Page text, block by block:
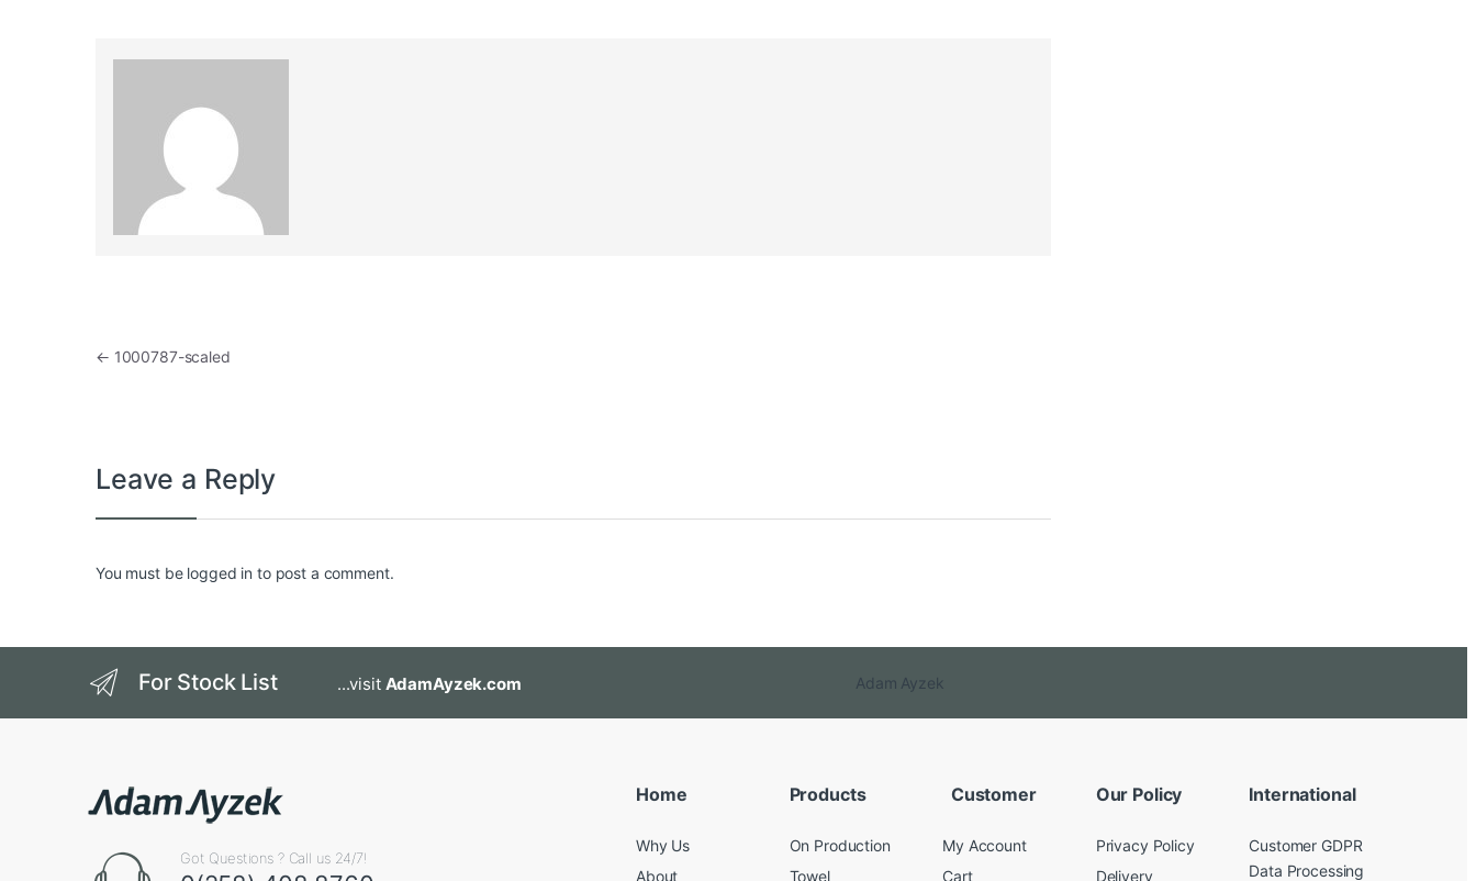
Post navigation
← 1000787-scaled
Leave a Reply
You must be logged in to post a comment.
For Stock List ...visit AdamAyzek.com Adam Ayzek
Got Questions ? Call us 24/7!
Home
Why Us
About
Products
On Production
Towel
Customer
My Account
Cart
Our Policy
Privacy Policy
Delivery
International
Customer GDPR
Data Processing